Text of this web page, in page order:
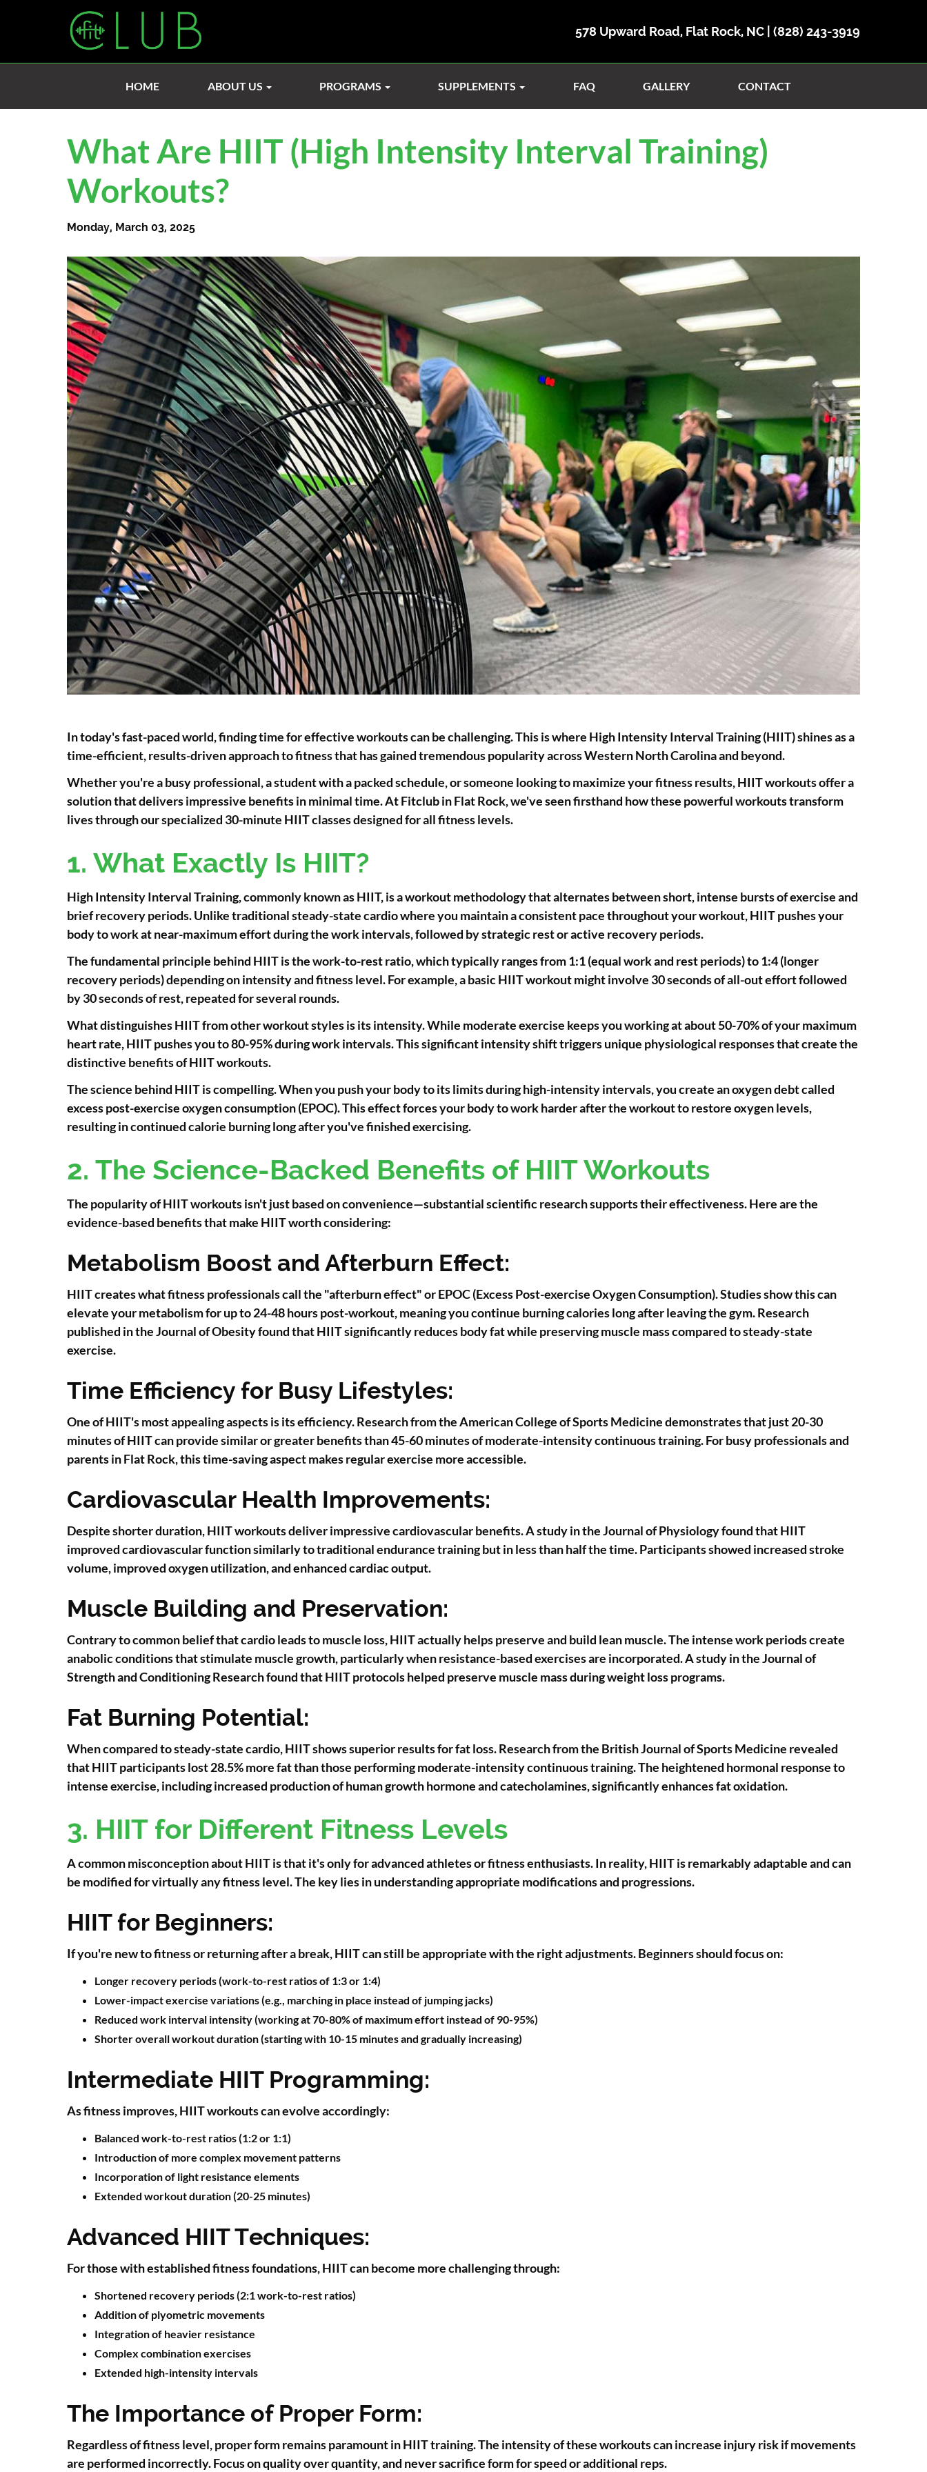
578 Upward Road, Flat Rock, NC | (828) 243-3919
HOME ABOUT US PROGRAMS SUPPLEMENTS FAQ GALLERY CONTACT
What Are HIIT (High Intensity Interval Training)
Workouts?
Monday, March 03, 2025
In today's fast-paced world, finding time for effective workouts can be challenging. This is where High Intensity Interval Training (HIIT) shines as a
time-efficient, results-driven approach to fitness that has gained tremendous popularity across Western North Carolina and beyond.
Whether you're a busy professional, a student with a packed schedule, or someone looking to maximize your fitness results, HIIT workouts offer a
solution that delivers impressive benefits in minimal time. At Fitclub in Flat Rock, we've seen firsthand how these powerful workouts transform
lives through our specialized 30-minute HIIT classes designed for all fitness levels.
1. What Exactly Is HIIT?
High Intensity Interval Training, commonly known as HIIT, is a workout methodology that alternates between short, intense bursts of exercise and
brief recovery periods. Unlike traditional steady-state cardio where you maintain a consistent pace throughout your workout, HIIT pushes your
body to work at near-maximum effort during the work intervals, followed by strategic rest or active recovery periods.
The fundamental principle behind HIIT is the work-to-rest ratio, which typically ranges from 1:1 (equal work and rest periods) to 1:4 (longer
recovery periods) depending on intensity and fitness level. For example, a basic HIIT workout might involve 30 seconds of all-out effort followed
by 30 seconds of rest, repeated for several rounds.
What distinguishes HIIT from other workout styles is its intensity. While moderate exercise keeps you working at about 50-70% of your maximum
heart rate, HIIT pushes you to 80-95% during work intervals. This significant intensity shift triggers unique physiological responses that create the
distinctive benefits of HIIT workouts.
The science behind HIIT is compelling. When you push your body to its limits during high-intensity intervals, you create an oxygen debt called
excess post-exercise oxygen consumption (EPOC). This effect forces your body to work harder after the workout to restore oxygen levels,
resulting in continued calorie burning long after you've finished exercising.
2. The Science-Backed Benefits of HIIT Workouts
The popularity of HIIT workouts isn't just based on convenience—substantial scientific research supports their effectiveness. Here are the
evidence-based benefits that make HIIT worth considering:
Metabolism Boost and Afterburn Effect:
HIIT creates what fitness professionals call the "afterburn effect" or EPOC (Excess Post-exercise Oxygen Consumption). Studies show this can
elevate your metabolism for up to 24-48 hours post-workout, meaning you continue burning calories long after leaving the gym. Research
published in the Journal of Obesity found that HIIT significantly reduces body fat while preserving muscle mass compared to steady-state
exercise.
Time Efficiency for Busy Lifestyles:
One of HIIT's most appealing aspects is its efficiency. Research from the American College of Sports Medicine demonstrates that just 20-30
minutes of HIIT can provide similar or greater benefits than 45-60 minutes of moderate-intensity continuous training. For busy professionals and
parents in Flat Rock, this time-saving aspect makes regular exercise more accessible.
Cardiovascular Health Improvements:
Despite shorter duration, HIIT workouts deliver impressive cardiovascular benefits. A study in the Journal of Physiology found that HIIT
improved cardiovascular function similarly to traditional endurance training but in less than half the time. Participants showed increased stroke
volume, improved oxygen utilization, and enhanced cardiac output.
Muscle Building and Preservation:
Contrary to common belief that cardio leads to muscle loss, HIIT actually helps preserve and build lean muscle. The intense work periods create
anabolic conditions that stimulate muscle growth, particularly when resistance-based exercises are incorporated. A study in the Journal of
Strength and Conditioning Research found that HIIT protocols helped preserve muscle mass during weight loss programs.
Fat Burning Potential:
When compared to steady-state cardio, HIIT shows superior results for fat loss. Research from the British Journal of Sports Medicine revealed
that HIIT participants lost 28.5% more fat than those performing moderate-intensity continuous training. The heightened hormonal response to
intense exercise, including increased production of human growth hormone and catecholamines, significantly enhances fat oxidation.
3. HIIT for Different Fitness Levels
A common misconception about HIIT is that it's only for advanced athletes or fitness enthusiasts. In reality, HIIT is remarkably adaptable and can
be modified for virtually any fitness level. The key lies in understanding appropriate modifications and progressions.
HIIT for Beginners:
If you're new to fitness or returning after a break, HIIT can still be appropriate with the right adjustments. Beginners should focus on:
Longer recovery periods (work-to-rest ratios of 1:3 or 1:4)
Lower-impact exercise variations (e.g., marching in place instead of jumping jacks)
Reduced work interval intensity (working at 70-80% of maximum effort instead of 90-95%)
Shorter overall workout duration (starting with 10-15 minutes and gradually increasing)
Intermediate HIIT Programming:
As fitness improves, HIIT workouts can evolve accordingly:
Balanced work-to-rest ratios (1:2 or 1:1)
Introduction of more complex movement patterns
Incorporation of light resistance elements
Extended workout duration (20-25 minutes)
Advanced HIIT Techniques:
For those with established fitness foundations, HIIT can become more challenging through:
Shortened recovery periods (2:1 work-to-rest ratios)
Addition of plyometric movements
Integration of heavier resistance
Complex combination exercises
Extended high-intensity intervals
The Importance of Proper Form:
Regardless of fitness level, proper form remains paramount in HIIT training. The intensity of these workouts can increase injury risk if movements
are performed incorrectly. Focus on quality over quantity, and never sacrifice form for speed or additional reps.